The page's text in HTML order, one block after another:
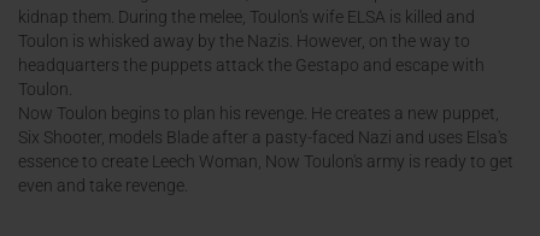
kidnap them. During the melee, Toulon's wife ELSA is killed and
Toulon is whisked away by the Nazis. However, on the way to
headquarters the puppets attack the Gestapo and escape with
Toulon.
Now Toulon begins to plan his revenge. He creates a new puppet,
Six Shooter, models Blade after a pasty-faced Nazi and uses Elsa's
essence to create Leech Woman, Now Toulon's army is ready to get
even and take revenge.